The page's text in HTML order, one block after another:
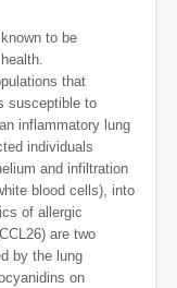
to be
that
susceptible to
inflammatory lung
individuals
and infiltration
blood cells), into
of allergic
are two
by the lung
on